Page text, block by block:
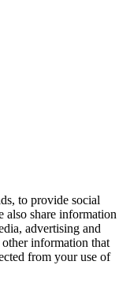
to provide social
also share information
advertising and
information that
from your use of